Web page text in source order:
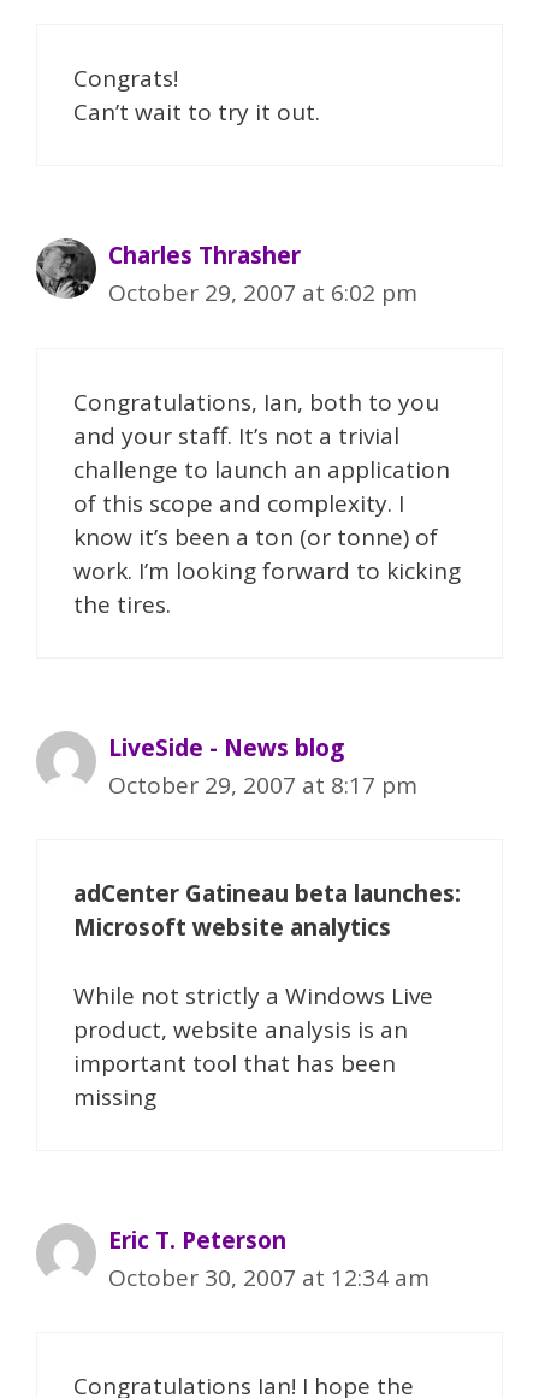
Congrats!
Can’t wait to try it out.
Charles Thrasher
October 29, 2007 at 6:02 pm
Congratulations, Ian, both to you
and your staff. It’s not a trivial
challenge to launch an application
of this scope and complexity. I
know it’s been a ton (or tonne) of
work. I’m looking forward to kicking
the tires.
LiveSide - News blog
October 29, 2007 at 8:17 pm
adCenter Gatineau beta launches:
Microsoft website analytics
While not strictly a Windows Live
product, website analysis is an
important tool that has been
missing
Eric T. Peterson
October 30, 2007 at 12:34 am
Congratulations Ian! I hope the